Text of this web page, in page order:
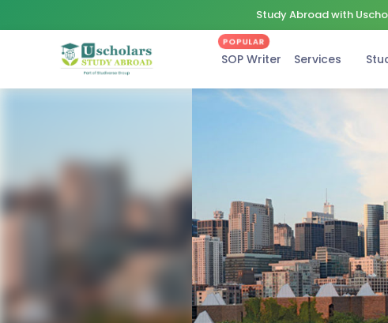
Study Abroad with
SOP Writer
POPULAR
Services